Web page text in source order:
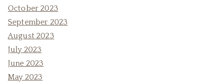
October 2023
September 2023
August 2023
July 2023
June 2023
May 2023